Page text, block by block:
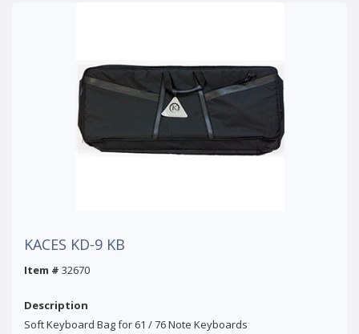
KACES KD-9 KB
Item # 32670
Description
Soft Keyboard Bag for 61 / 76 Note Keyboards